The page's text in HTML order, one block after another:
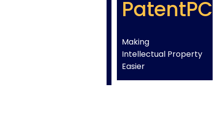
PatentPC
Making
Intellectual Property
Easier